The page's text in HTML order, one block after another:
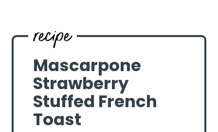
Mascarpone
Strawberry
Stuffed French
Toast